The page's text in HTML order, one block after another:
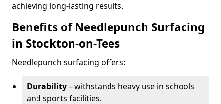
achieving long-lasting results.
Benefits of Needlepunch Surfacing
in Stockton-on-Tees
Needlepunch surfacing offers:
Durability– withstands heavy use in schools
and sports facilities.